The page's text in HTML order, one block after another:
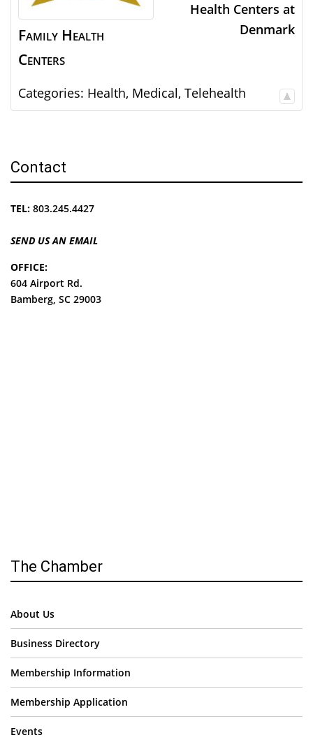
Family Health
Centers
Health Centers at
Denmark
Categories: Health, Medical, Telehealth
Contact
TEL: 803.245.4427
SEND US AN EMAIL
OFFICE:
604 Airport Rd.
Bamberg, SC 29003
The Chamber
About Us
Business Directory
Membership Information
Membership Application
Events